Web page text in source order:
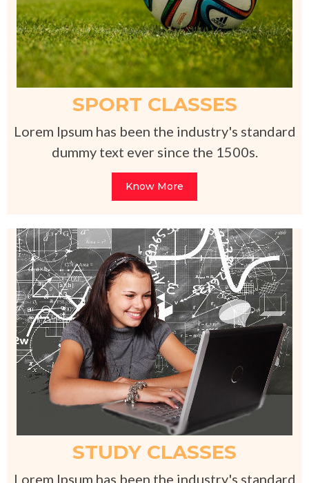
SPORT CLASSES
Lorem Ipsum has been the industry's standard
dummy text ever since the 1500s.
Know More
STUDY CLASSES
Lorem Ipsum has been the industry's standard